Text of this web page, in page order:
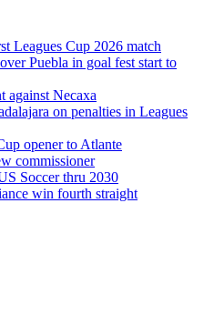
Leagues Cup 2026 match
Puebla in goal fest start to
against Necaxa
on penalties in Leagues
opener to Atlante
commissioner
Soccer thru 2030
win fourth straight